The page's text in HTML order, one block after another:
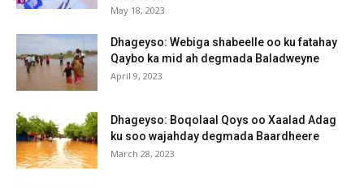
May 18, 2023
Dhageyso: Webiga shabeelle oo ku fatahay
Qaybo ka mid ah degmada Baladweyne
April 9, 2023
Dhageyso: Boqolaal Qoys oo Xaalad Adag
ku soo wajahday degmada Baardheere
March 28, 2023